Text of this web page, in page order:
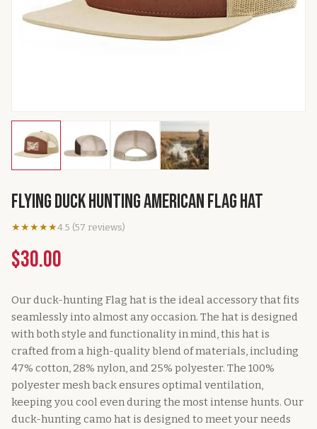
Flying Duck Hunting American Flag Hat
★★★★★4.5 (57 reviews)
$30.00
Our duck-hunting Flag hat is the ideal accessory that fits
seamlessly into almost any occasion. The hat is designed
with both style and functionality in mind, this hat is
crafted from a high-quality blend of materials, including
47% cotton, 28% nylon, and 25% polyester. The 100%
polyester mesh back ensures optimal ventilation,
keeping you cool even during the most intense hunts. Our
duck-hunting camo hat is designed to meet your needs